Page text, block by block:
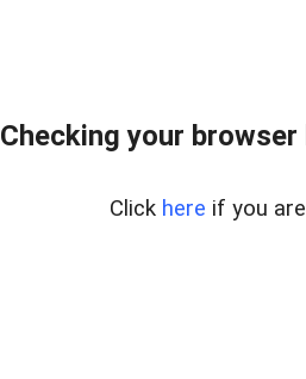
Checking your
Click here if you